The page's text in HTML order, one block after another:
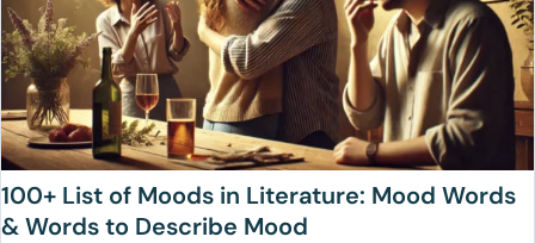
100+ List of Moods in Literature: Mood Words
& Words to Describe Mood